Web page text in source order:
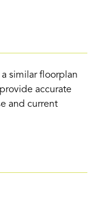
similar floorplan
accurate
and current